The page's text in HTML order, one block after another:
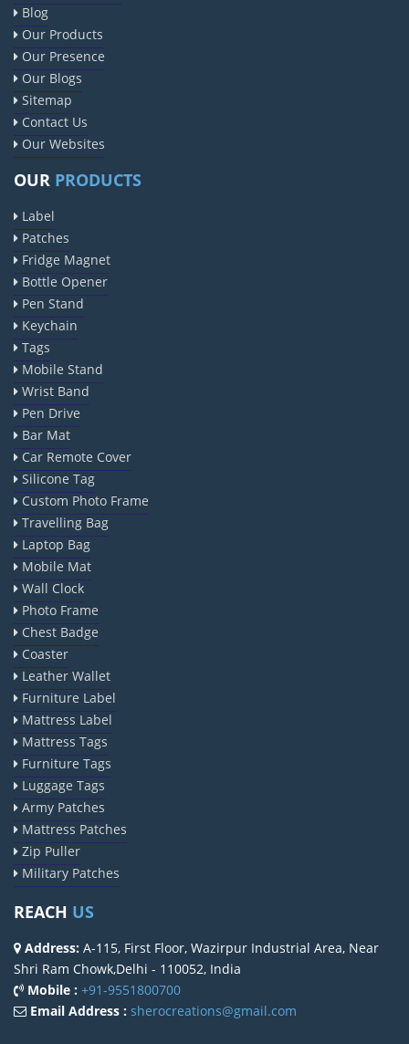
Blog
Our Products
Our Presence
Our Blogs
Sitemap
Contact Us
Our Websites
OUR PRODUCTS
Label
Patches
Fridge Magnet
Bottle Opener
Pen Stand
Keychain
Tags
Mobile Stand
Wrist Band
Pen Drive
Bar Mat
Car Remote Cover
Silicone Tag
Custom Photo Frame
Travelling Bag
Laptop Bag
Mobile Mat
Wall Clock
Photo Frame
Chest Badge
Coaster
Leather Wallet
Furniture Label
Mattress Label
Mattress Tags
Furniture Tags
Luggage Tags
Army Patches
Mattress Patches
Zip Puller
Military Patches
REACH US
Address: A-115, First Floor, Wazirpur Industrial Area, Near
Shri Ram Chowk,Delhi - 110052, India
Mobile : +91-9551800700
Email Address : sherocreations@gmail.com